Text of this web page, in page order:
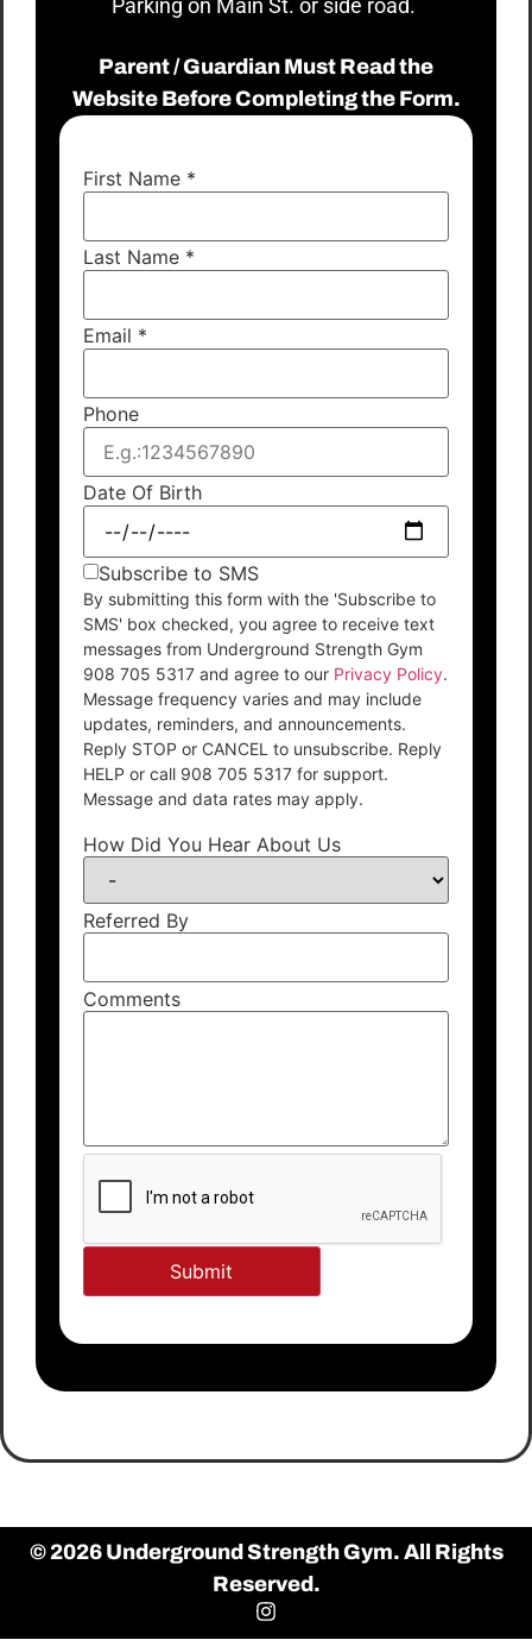
Parking on Main St. or side road.
Parent / Guardian Must Read the
Website Before Completing the Form.
First Name *
Last Name *
Email *
Phone
Date Of Birth
Subscribe to SMS
By submitting this form with the 'Subscribe to
SMS' box checked, you agree to receive text
messages from Underground Strength Gym
908 705 5317 and agree to our Privacy Policy.
Message frequency varies and may include
updates, reminders, and announcements.
Reply STOP or CANCEL to unsubscribe. Reply
HELP or call 908 705 5317 for support.
Message and data rates may apply.
How Did You Hear About Us
Referred By
Comments
© 2026 Underground Strength Gym. All Rights
Reserved.